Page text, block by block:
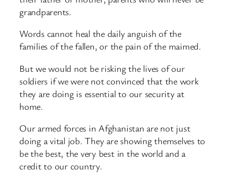
grandparents.
Words cannot heal the daily anguish of the
families of the fallen, or the pain of the maimed.
But we would not be risking the lives of our
soldiers if we were not convinced that the work
they are doing is essential to our security at
home.
Our armed forces in Afghanistan are not just
doing a vital job. They are showing themselves to
be the best, the very best in the world and a
credit to our country.